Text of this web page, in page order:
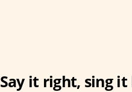
Say it right, sing